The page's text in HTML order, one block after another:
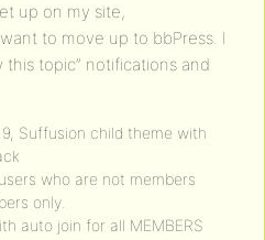
up on my site,
to move up to bbPress. I
this topic” notifications and
Suffusion child theme with
who are not members
only.
auto join for all MEMBERS